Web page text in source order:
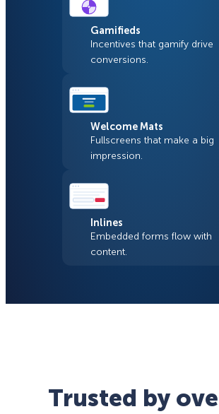
Gamifieds
Incentives that gamify drive
conversions.
Welcome Mats
Fullscreens that make a big
impression.
Inlines
Embedded forms flow with
content.
Trusted by